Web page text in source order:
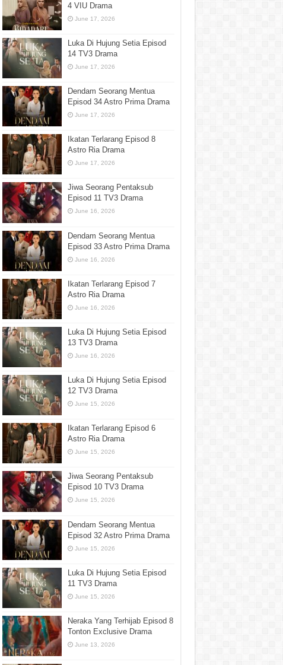
4 VIU Drama
June 17, 2026
Luka Di Hujung Setia Episod
14 TV3 Drama
June 17, 2026
Dendam Seorang Mentua
Episod 34 Astro Prima Drama
June 17, 2026
Ikatan Terlarang Episod 8
Astro Ria Drama
June 17, 2026
Jiwa Seorang Pentaksub
Episod 11 TV3 Drama
June 16, 2026
Dendam Seorang Mentua
Episod 33 Astro Prima Drama
June 16, 2026
Ikatan Terlarang Episod 7
Astro Ria Drama
June 16, 2026
Luka Di Hujung Setia Episod
13 TV3 Drama
June 16, 2026
Luka Di Hujung Setia Episod
12 TV3 Drama
June 15, 2026
Ikatan Terlarang Episod 6
Astro Ria Drama
June 15, 2026
Jiwa Seorang Pentaksub
Episod 10 TV3 Drama
June 15, 2026
Dendam Seorang Mentua
Episod 32 Astro Prima Drama
June 15, 2026
Luka Di Hujung Setia Episod
11 TV3 Drama
June 15, 2026
Neraka Yang Terhijab Episod 8
Tonton Exclusive Drama
June 13, 2026